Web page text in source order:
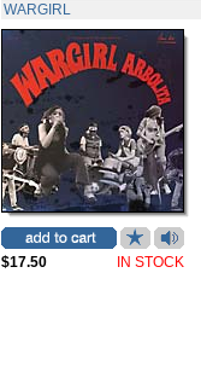
WARGIRL
$17.50 IN STOCK